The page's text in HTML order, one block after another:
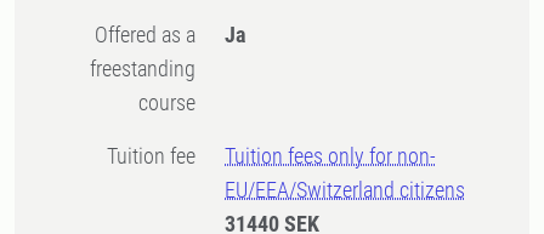
Offered as a
freestanding
course
Ja
Tuition fee
Tuition fees only for non-
EU/EEA/Switzerland citizens
31440 SEK